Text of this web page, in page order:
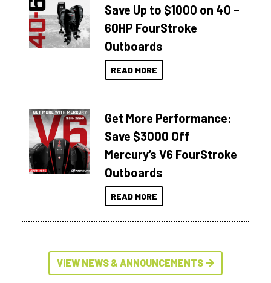
Save Up to $1000 on 40 –
60HP FourStroke
Outboards
READ MORE
Get More Performance:
Save $3000 Off
Mercury’s V6 FourStroke
Outboards
READ MORE
VIEW NEWS & ANNOUNCEMENTS